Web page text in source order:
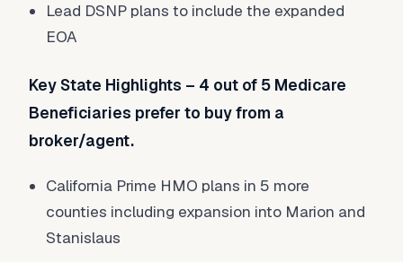
Lead DSNP plans to include the expanded
EOA
Key State Highlights – 4 out of 5 Medicare
Beneficiaries prefer to buy from a
broker/agent.
California Prime HMO plans in 5 more
counties including expansion into Marion and
Stanislaus